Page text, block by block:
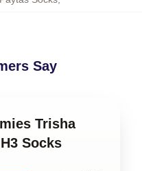
Say
Trisha
Socks